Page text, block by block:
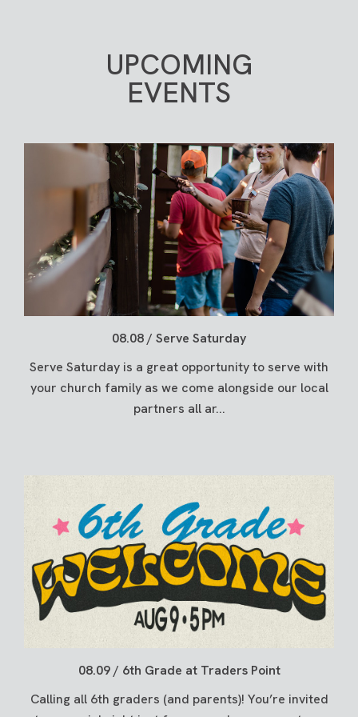
JOIN A GROUPUPCOMING
EVENTS
08.08 / Serve Saturday
Serve Saturday is a great opportunity to serve with
your church family as we come alongside our local
partners all ar...
08.09 / 6th Grade at Traders Point
Calling all 6th graders (and parents)! You’re invited